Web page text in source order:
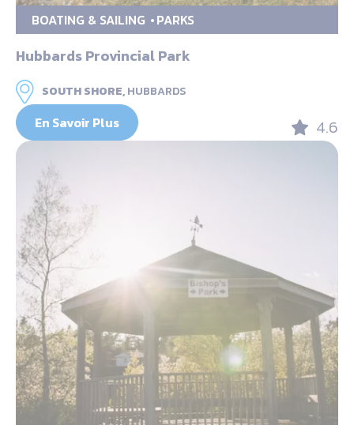
BOATING & SAILING PARKS
Hubbards Provincial Park
SOUTH SHORE,HUBBARDS
En Savoir Plus 4.6